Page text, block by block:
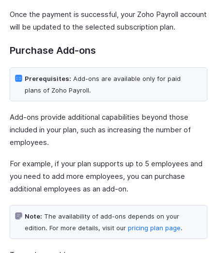
Once the payment is successful, your Zoho Payroll account
will be updated to the selected subscription plan.
Purchase Add-ons
Prerequisites: Add-ons are available only for paid
plans of Zoho Payroll.
Add-ons provide additional capabilities beyond those
included in your plan, such as increasing the number of
employees.
For example, if your plan supports up to 5 employees and
you need to add more employees, you can purchase
additional employees as an add-on.
Note: The availability of add-ons depends on your
edition. For more details, visit our pricing plan page.